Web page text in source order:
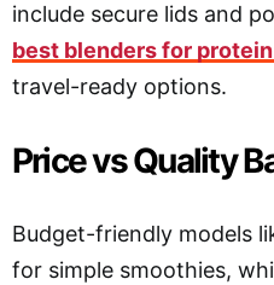
include secure lids and
best blenders for
travel-ready options.
Price vs Quality
Budget-friendly models
for simple smoothies,